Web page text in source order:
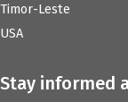
Timor-Leste
USA
Stay informed